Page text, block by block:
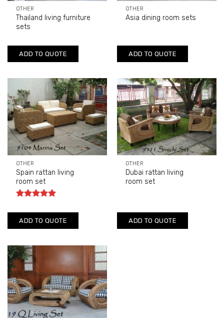
OTHER
Thailand living furniture
sets
ADD TO QUOTE
OTHER
Asia dining room sets
ADD TO QUOTE
OTHER
Spain rattan living
room set
out of 5
ADD TO QUOTE
OTHER
Dubai rattan living
room set
ADD TO QUOTE